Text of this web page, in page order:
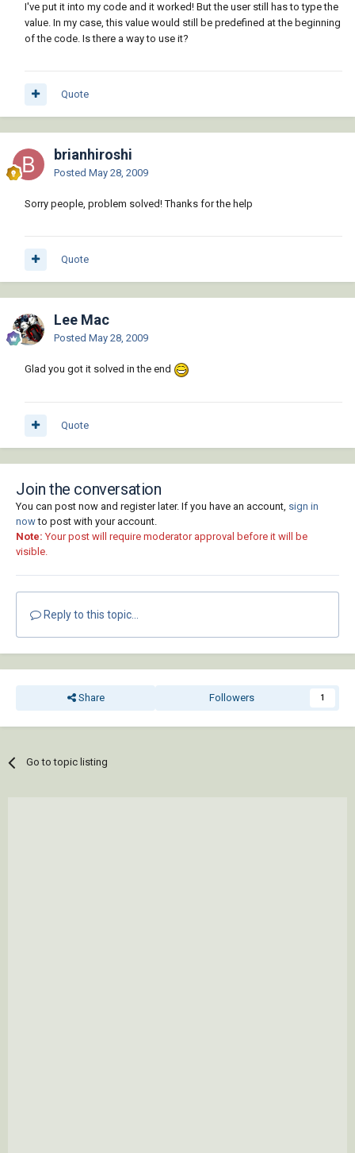
I've put it into my code and it worked! But the user still has to type the
value. In my case, this value would still be predefined at the beginning
of the code. Is there a way to use it?
Quote
brianhiroshi
Posted May 28, 2009
Sorry people, problem solved! Thanks for the help
Quote
Lee Mac
Posted May 28, 2009
Glad you got it solved in the end
Quote
Join the conversation
You can post now and register later. If you have an account, sign in
nowto post with your account.
Note: Your post will require moderator approval before it will be
visible.
Reply to this topic...
Share Followers 1
Go to topic listing